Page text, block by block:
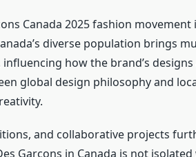
Canada 2025 fashion
diverse population brings
how the brand’s
global design philosophy and
and collaborative projects
Garcons in Canada is not